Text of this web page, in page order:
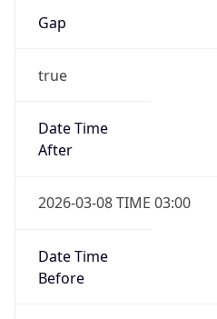
Gap
true
Date Time
After
2026-03-08 TIME 03:00
Date Time
Before